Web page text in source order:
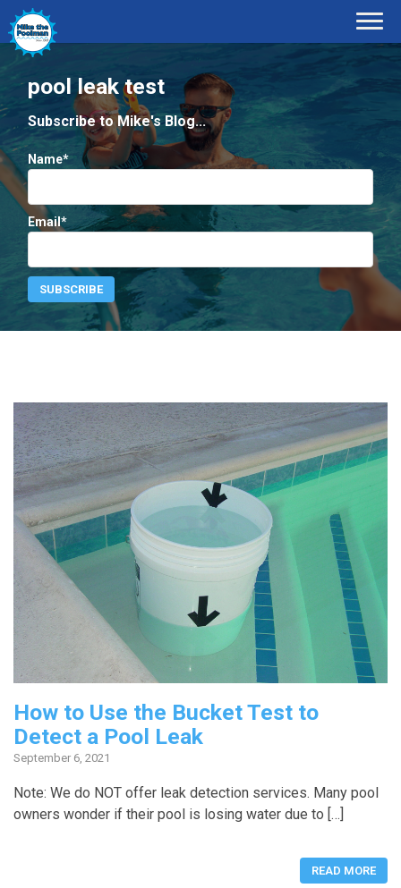
pool leak test
Subscribe to Mike's Blog...
Name*
Email*
How to Use the Bucket Test to
Detect a Pool Leak
September 6, 2021
Note: We do NOT offer leak detection services. Many pool
owners wonder if their pool is losing water due to […]
READ MORE